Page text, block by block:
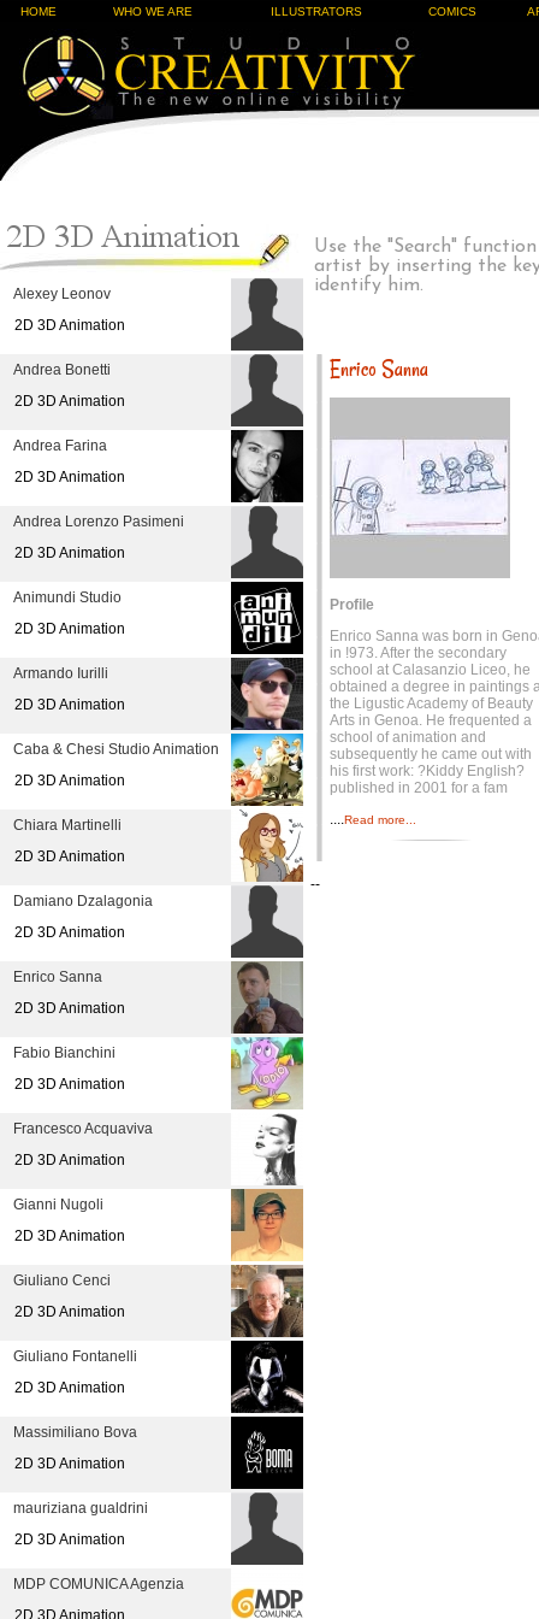
HOME WHO WE ARE ILLUSTRATORS COMICS
Alexey Leonov
2D 3D Animation
Andrea Bonetti
2D 3D Animation
Andrea Farina
2D 3D Animation
Andrea Lorenzo Pasimeni
2D 3D Animation
Animundi Studio
2D 3D Animation
Armando Iurilli
2D 3D Animation
Caba & Chesi Studio Animation
2D 3D Animation
Chiara Martinelli
2D 3D Animation
Damiano Dzalagonia
2D 3D Animation
Enrico Sanna
2D 3D Animation
Fabio Bianchini
2D 3D Animation
Francesco Acquaviva
2D 3D Animation
Gianni Nugoli
2D 3D Animation
Giuliano Cenci
2D 3D Animation
Giuliano Fontanelli
2D 3D Animation
Massimiliano Bova
2D 3D Animation
mauriziana gualdrini
2D 3D Animation
MDP COMUNICA Agenzia
2D 3D Animation
Use the "Search"
artist by inserting the
identify him.
Enrico Sanna
Profile
Enrico Sanna was born in
in !973. After the secondary
school at Calasanzio Liceo, he
obtained a degree in paintings
the Ligustic Academy of Beauty
Arts in Genoa. He frequented a
school of animation and
subsequently he came out with
his first work: ?Kiddy English?
published in 2001 for a fam
....Read more...
--